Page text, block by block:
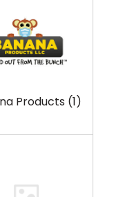
Products (1)